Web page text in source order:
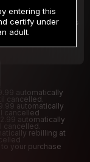
/2 Days
will be billed $1.00 for 2 Days
automatically
cancelled.
automatically
cancelled
automatically
cancelled.
rebilling at
your purchase
entering this
certify under
adult.